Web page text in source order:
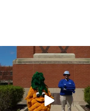
campusview_gvsu
May 1